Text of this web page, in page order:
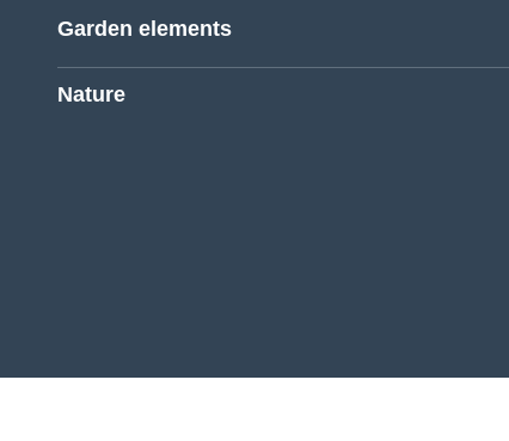
Garden elements
Nature